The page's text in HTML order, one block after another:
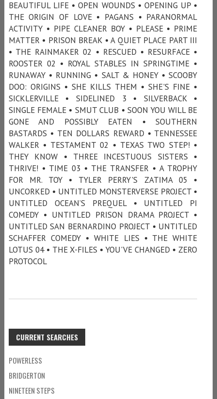
BEAUTIFUL LIFE • OPEN WOUNDS • OPENING UP •
THE ORIGIN OF LOVE • PAGANS • PARANORMAL
ACTIVITY • PIPE CLEANER BOY • PLEASE • PRIME
MATTER • PRISON BREAK • A QUIET PLACE PART III
• THE RAINMAKER 02 • RESCUED • RESURFACE •
ROOSTER 02 • ROYAL STABLES IN SPRINGTIME •
RUNAWAY • RUNNING • SALT & HONEY • SCOOBY
DOO: ORIGINS • SHE KILLS THEM • SHE'S FINE •
SICKLERVILLE • SIDELINED 3 • SILVERBACK •
SINGLE FEMALE • SMUT CLUB • SOON YOU WILL BE
GONE AND POSSIBLY EATEN • SOUTHERN
BASTARDS • TEN DOLLARS REWARD • TENNESSEE
WALKER • TESTAMENT 02 • TEXAS TWO STEP! •
THEY KNOW • THREE INCESTUOUS SISTERS •
THRIVE! • TIME 03 • THE TRANSFER • A TROPHY
FOR MR. TOY • TYLER PERRY'S ZATIMA 05 •
UNCORKED • UNTITLED MONSTERVERSE PROJECT •
UNTITLED OCEAN’S PREQUEL • UNTITLED PI
COMEDY • UNTITLED PRISON DRAMA PROJECT •
UNTITLED SAN BERNARDINO PROJECT • UNTITLED
SCHAFFER COMEDY • WHITE LIES • THE WHITE
LOTUS 04 • THE X-FILES • YOU'VE CHANGED • ZERO
PROTOCOL
CURRENT SEARCHES
POWERLESS
BRIDGERTON
NINETEEN STEPS